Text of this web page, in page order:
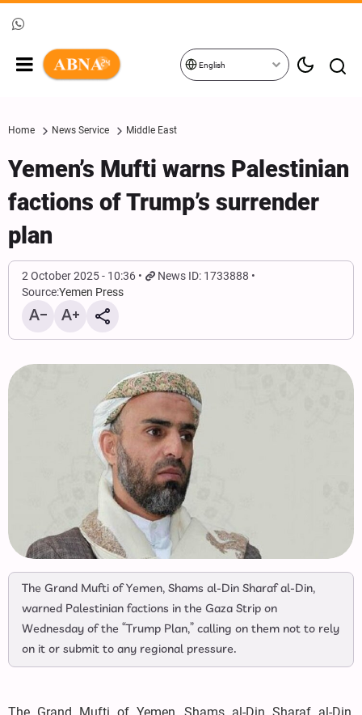
English
Home News Service Middle East
Yemen’s Mufti warns Palestinian
factions of Trump’s surrender
plan
2 October 2025 - 10:36
News ID: 1733888
Source:Yemen Press
The Grand Mufti of Yemen, Shams al-Din Sharaf al-Din,
warned Palestinian factions in the Gaza Strip on
Wednesday of the “Trump Plan,” calling on them not to rely
on it or submit to any regional pressure.